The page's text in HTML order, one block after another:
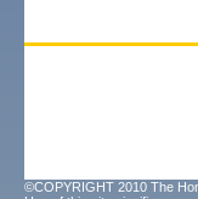
©COPYRIGHT 2010 The